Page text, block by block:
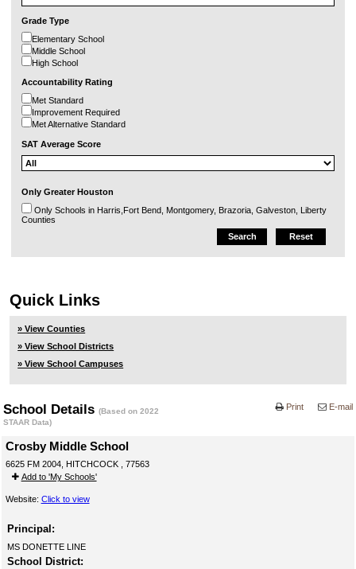
Grade Type
Elementary School
Middle School
High School
Accountability Rating
Met Standard
Improvement Required
Met Alternative Standard
SAT Average Score
Only Greater Houston
Only Schools in Harris,Fort Bend, Montgomery, Brazoria, Galveston, Liberty
Counties
Quick Links
» View Counties
» View School Districts
» View School Campuses
School Details(Based on 2022
STAAR Data)
E-mail
Print
Crosby Middle School
6625 FM 2004, HITCHCOCK , 77563
Add to 'My Schools'
Website: Click to view
Principal:
MS DONETTE LINE
School District: